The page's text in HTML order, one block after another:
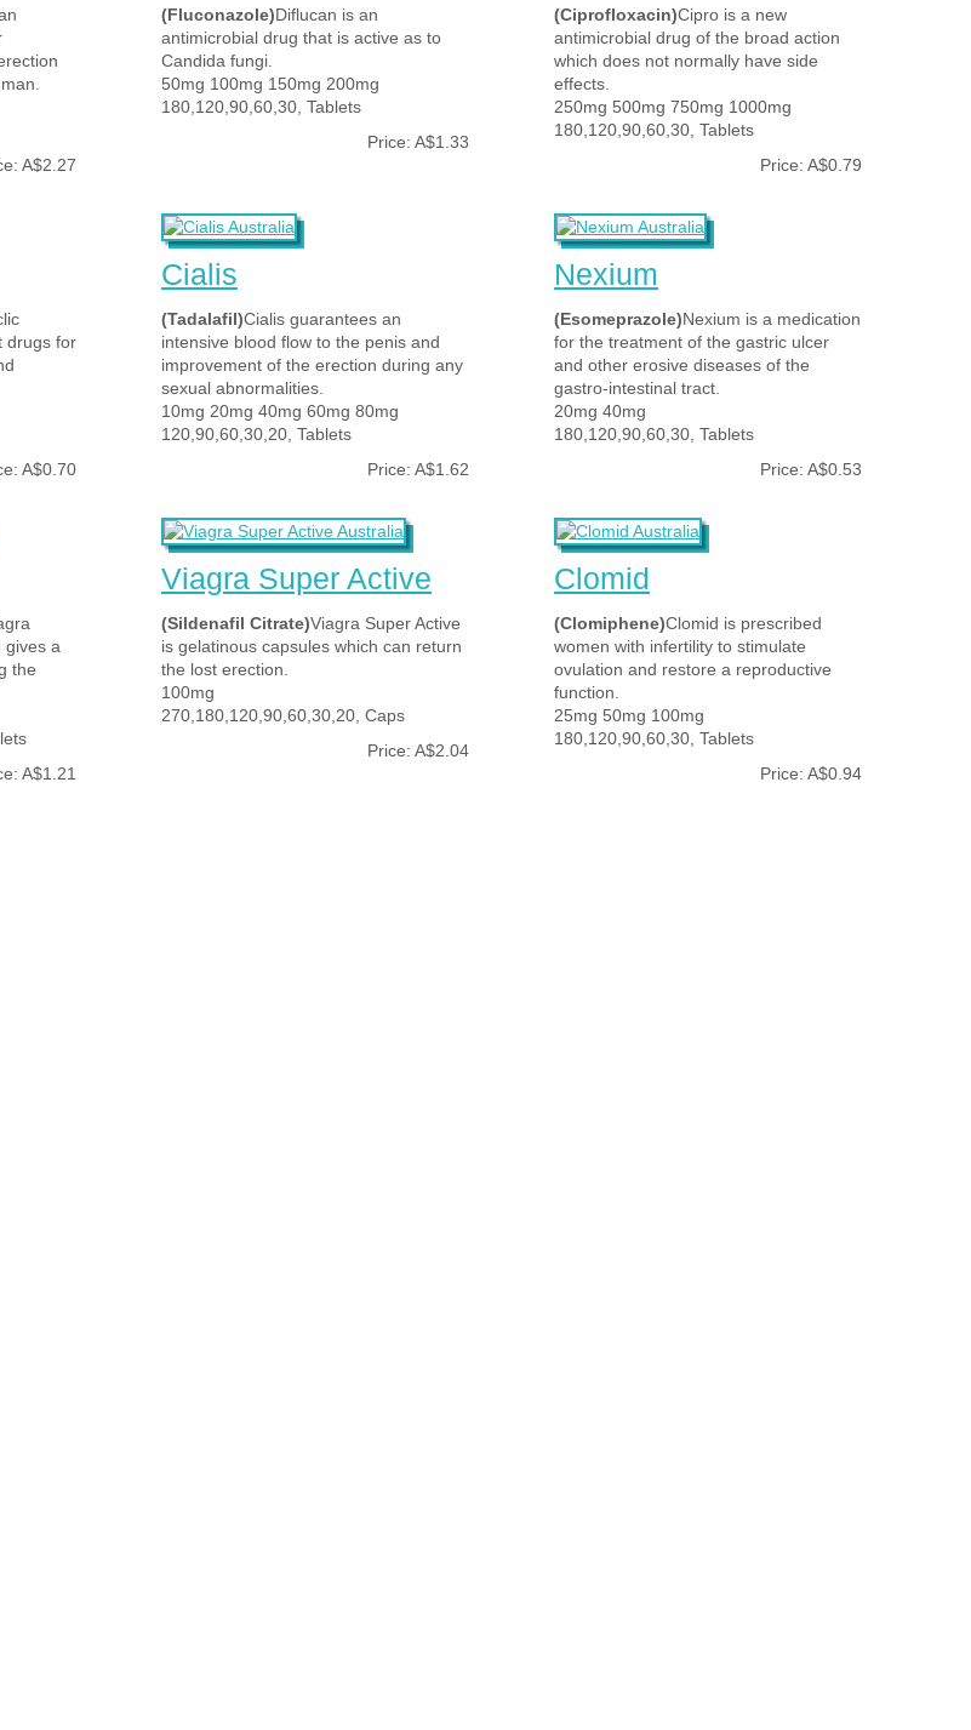
A$2.27
(Fluconazole)Diflucan is an
antimicrobial drug that is active as to
Candida fungi.
50mg 100mg 150mg 200mg
180,120,90,60,30, Tablets
Price: A$1.33
(Ciprofloxacin)Cipro is a new
antimicrobial drug of the broad action
which does not normally have side
effects.
250mg 500mg 750mg 1000mg
180,120,90,60,30, Tablets
Price: A$0.79
drugs for
A$0.70
Cialis
(Tadalafil)Cialis guarantees an
intensive blood flow to the penis and
improvement of the erection during any
sexual abnormalities.
10mg 20mg 40mg 60mg 80mg
120,90,60,30,20, Tablets
Price: A$1.62
Nexium
(Esomeprazole)Nexium is a medication
for the treatment of the gastric ulcer
and other erosive diseases of the
gastro-intestinal tract.
20mg 40mg
180,120,90,60,30, Tablets
Price: A$0.53
gives a
the
A$1.21
Viagra Super Active
(Sildenafil Citrate)Viagra Super Active
is gelatinous capsules which can return
the lost erection.
100mg
270,180,120,90,60,30,20, Caps
Price: A$2.04
Clomid
(Clomiphene)Clomid is prescribed
women with infertility to stimulate
ovulation and restore a reproductive
function.
25mg 50mg 100mg
180,120,90,60,30, Tablets
Price: A$0.94